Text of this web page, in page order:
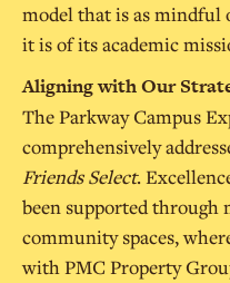
model that is as mindful
it is of its academic
Aligning with Our
The Parkway Campus
comprehensively
Friends Select.
been supported through
community spaces,
with PMC Property